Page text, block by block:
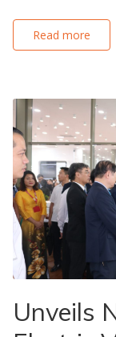
Read more
Unveils